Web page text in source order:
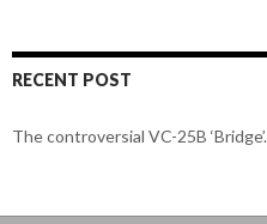
RECENT POST
The controversial VC-25B ‘Bridge’.